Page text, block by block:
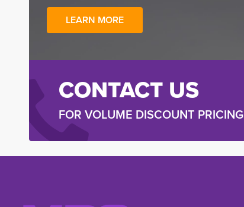
LEARN MORE
CONTACT US
FOR VOLUME DISCOUNT PRICING